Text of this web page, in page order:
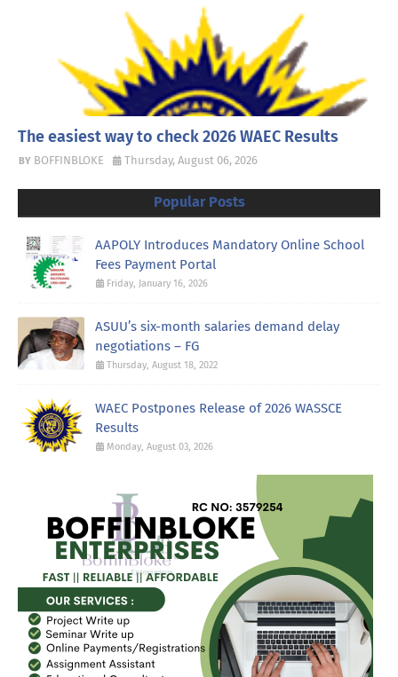
The easiest way to check 2026 WAEC Results
BOFFINBLOKE Thursday, August 06, 2026
Popular Posts
AAPOLY Introduces Mandatory Online School
Fees Payment Portal
Friday, January 16, 2026
ASUU’s six-month salaries demand delay
negotiations – FG
Thursday, August 18, 2022
WAEC Postpones Release of 2026 WASSCE
Results
Monday, August 03, 2026